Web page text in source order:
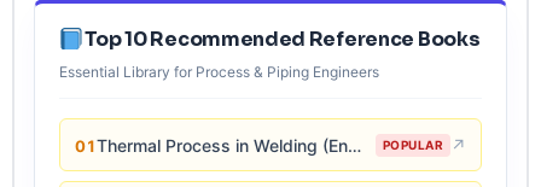
Top 10 Recommended Reference Books
Essential Library for Process & Piping Engineers
01 Thermal Process in Welding (Engineering Materials) POPULAR ↗